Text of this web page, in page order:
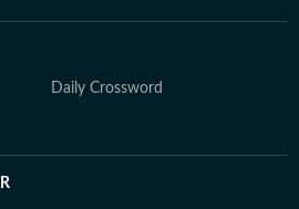
Daily Crossword